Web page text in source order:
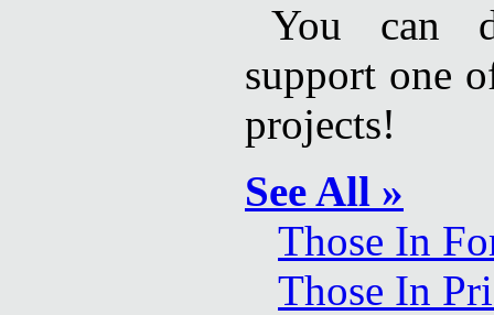
You can
support one
projects!
See All »
Those In
Those In